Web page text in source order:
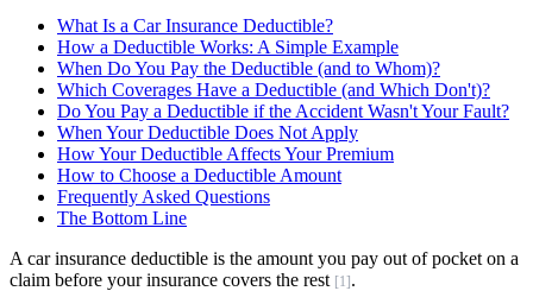
What Is a Car Insurance Deductible?
How a Deductible Works: A Simple Example
When Do You Pay the Deductible (and to Whom)?
Which Coverages Have a Deductible (and Which Don't)?
Do You Pay a Deductible if the Accident Wasn't Your Fault?
When Your Deductible Does Not Apply
How Your Deductible Affects Your Premium
How to Choose a Deductible Amount
Frequently Asked Questions
The Bottom Line
A car insurance deductible is the amount you pay out of pocket on a
claim before your insurance covers the rest [1].